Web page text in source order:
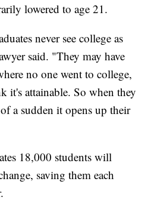
lowered to age 21.
never see college as
said. "They may have
no one went to college,
it's attainable. So when they
a sudden it opens up their
18,000 students will
saving them each